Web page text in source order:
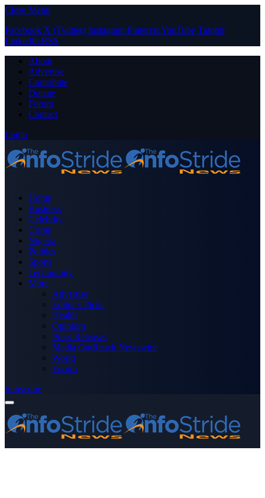
Close Menu
Facebook X (Twitter) Instagram PinterestYouTube Tumblr
LinkedIn RSS
About
Advertise
Contribute
Donate
Forum
Contact
Login
Home
Business
Celebrity
Crime
Nigeria
Politics
Sports
Technology
More
Advertise
Editor’s Picks
Health
Opinions
Press Releases
Media OutReach Newswire
World
Forum
Subscribe